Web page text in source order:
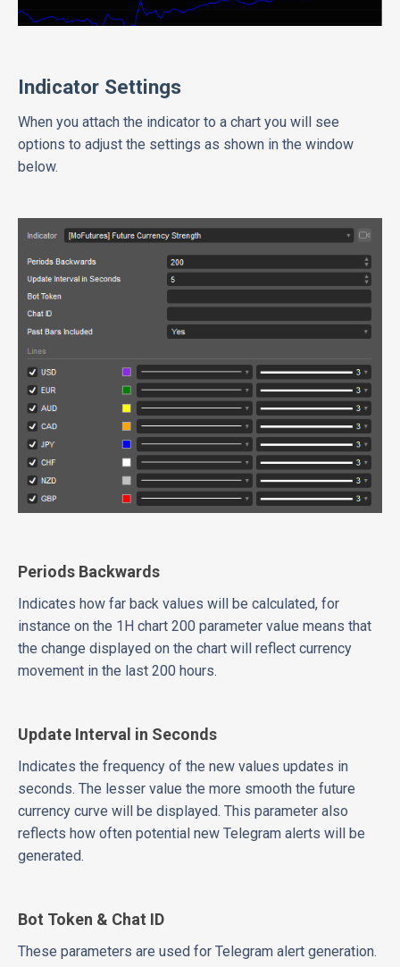
Indicator Settings
When you attach the indicator to a chart you will see
options to adjust the settings as shown in the window
below.
Periods Backwards
Indicates how far back values will be calculated, for
instance on the 1H chart 200 parameter value means that
the change displayed on the chart will reflect currency
movement in the last 200 hours.
Update Interval in Seconds
Indicates the frequency of the new values updates in
seconds. The lesser value the more smooth the future
currency curve will be displayed. This parameter also
reflects how often potential new Telegram alerts will be
generated.
Bot Token & Chat ID
These parameters are used for Telegram alert generation.